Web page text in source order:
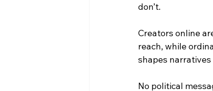
don’t.
Creators online
reach, while
shapes
No political